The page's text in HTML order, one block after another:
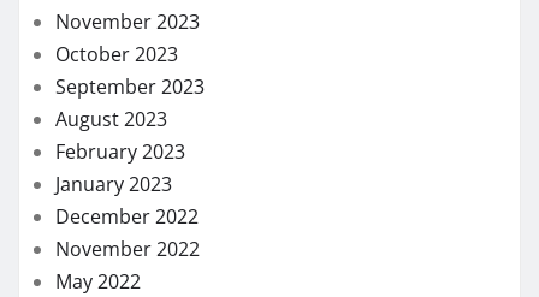
November 2023
October 2023
September 2023
August 2023
February 2023
January 2023
December 2022
November 2022
May 2022